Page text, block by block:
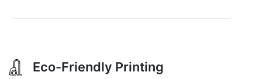
Eco-Friendly Printing